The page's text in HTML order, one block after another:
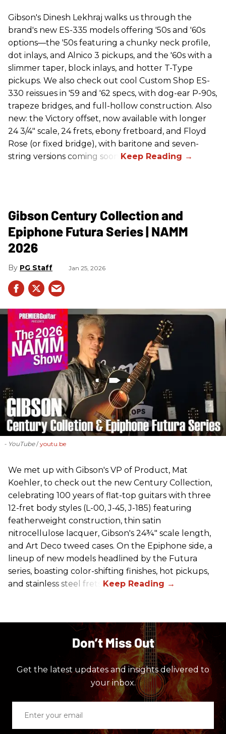
Gibson's Dinesh Lekhraj walks us through the
brand's new ES-335 models offering '50s and '60s
options—the '50s featuring a chunky neck profile,
dot inlays, and Alnico 3 pickups, and the '60s with a
slimmer taper, block inlays, and hotter T-Type
pickups. We also check out cool Custom Shop ES-
330 reissues in '59 and '62 specs, with dog-ear P-90s,
trapeze bridges, and full-hollow construction. Also
new: the Victory offset, now available with longer
24 3/4" scale, 24 frets, ebony fretboard, and Floyd
Rose (or fixed bridge), with baritone and seven-
string versions coming soon.
Gibson Century Collection and
Epiphone Futura Series | NAMM
2026
PG Staff Jan 25, 2026
- YouTube youtu.be
We met up with Gibson's VP of Product, Mat
Koehler, to check out the new Century Collection,
celebrating 100 years of flat-top guitars with three
12-fret body styles (L-00, J-45, J-185) featuring
featherweight construction, thin satin
nitrocellulose lacquer, Gibson's 24¾" scale length,
and Art Deco tweed cases. On the Epiphone side, a
lineup of new models headlined by the Futura
series, boasting color-shifting finishes, hot pickups,
and stainless steel frets.
Don’t Miss Out
Get the latest updates and insights delivered to
your inbox.